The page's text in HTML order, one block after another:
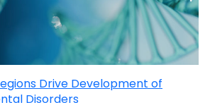
Drive Development of
Disorders